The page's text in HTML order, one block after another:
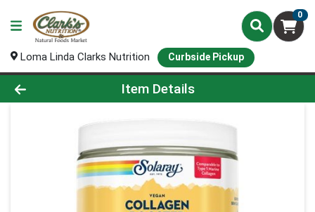
0
Loma Linda Clarks Nutrition Curbside Pickup
Product Details Page
Item Details